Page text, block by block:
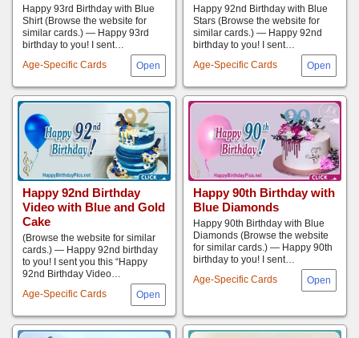
Age-Specific Cards
Happy 93rd Birthday with Blue
Shirt (Browse the website for
similar cards.) — Happy 93rd
birthday to you! I sent…
Age-Specific Cards
Happy 92nd Birthday with Blue
Stars (Browse the website for
similar cards.) — Happy 92nd
birthday to you! I sent…
Happy 92nd Birthday
Video with Blue and Gold
Cake
Age-Specific Cards
(Browse the website for similar
cards.) — Happy 92nd birthday
to you! I sent you this “Happy
92nd Birthday Video…
Happy 90th Birthday with
Blue Diamonds
Age-Specific Cards
Happy 90th Birthday with Blue
Diamonds (Browse the website
for similar cards.) — Happy 90th
birthday to you! I sent…